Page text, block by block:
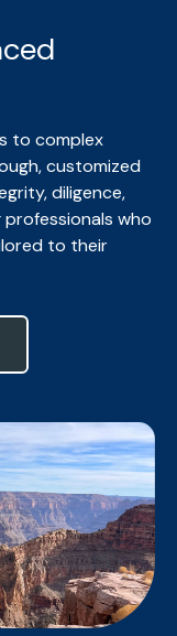
to complex
customized
diligence,
who
to their